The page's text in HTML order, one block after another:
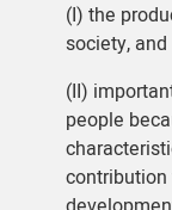
(I) the
society, and
(II)
people